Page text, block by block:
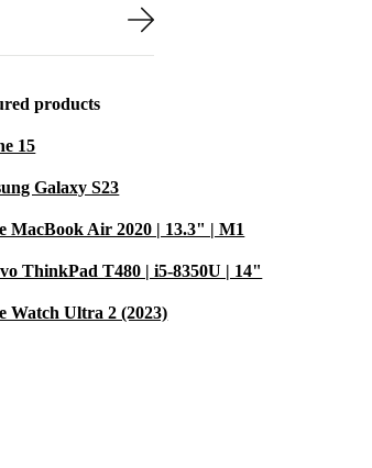
products
15
Galaxy S23
MacBook Air 2020 | 13.3" | M1
ThinkPad T480 | i5-8350U | 14"
Watch Ultra 2 (2023)